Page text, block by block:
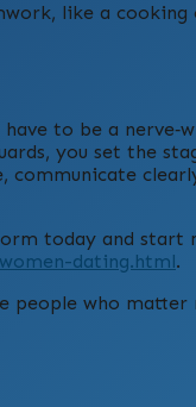
like a cooking
to be a
you set the
today and start
dating.html.
people who matter